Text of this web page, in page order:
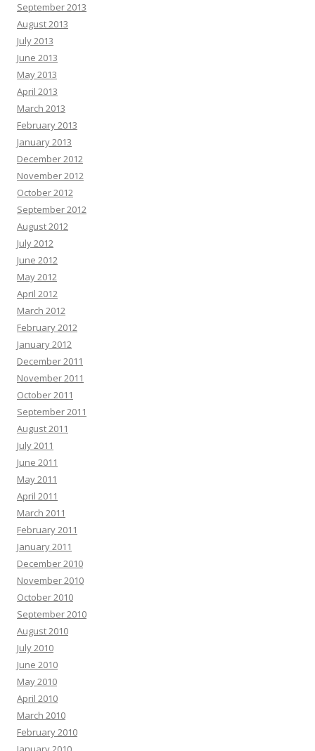
September 2013
August 2013
July 2013
June 2013
May 2013
April 2013
March 2013
February 2013
January 2013
December 2012
November 2012
October 2012
September 2012
August 2012
July 2012
June 2012
May 2012
April 2012
March 2012
February 2012
January 2012
December 2011
November 2011
October 2011
September 2011
August 2011
July 2011
June 2011
May 2011
April 2011
March 2011
February 2011
January 2011
December 2010
November 2010
October 2010
September 2010
August 2010
July 2010
June 2010
May 2010
April 2010
March 2010
February 2010